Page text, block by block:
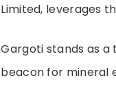
Limited, leverages
Gargoti stands as
beacon for mineral